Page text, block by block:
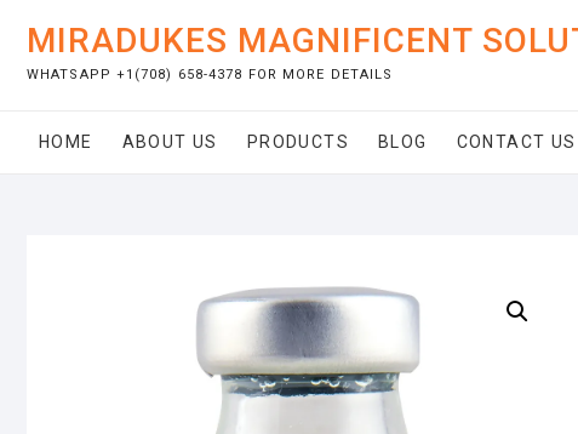
content
MIRADUKES MAGNIFICENT
WHATSAPP +1(708) 658-4378 FOR MORE DETAILS
HOME ABOUT US PRODUCTS BLOG CONTACT US